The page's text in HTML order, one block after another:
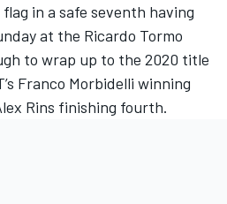
in a safe seventh having
at the Ricardo Tormo
to wrap up to the 2020 title
Franco Morbidelli winning
Rins finishing fourth.